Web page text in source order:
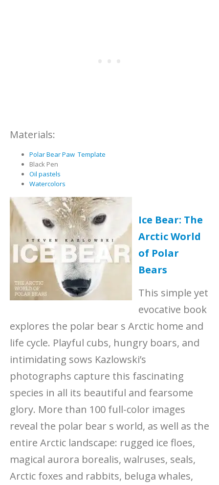
Materials:
Polar Bear Paw Template
Black Pen
Oil pastels
Watercolors
Ice Bear: The
Arctic World
of Polar
Bears
This simple yet
evocative book
explores the polar bear s Arctic home and
life cycle. Playful cubs, hungry boars, and
intimidating sows Kazlowski’s
photographs capture this fascinating
species in all its beautiful and fearsome
glory. More than 100 full-color images
reveal the polar bear s world, as well as the
entire Arctic landscape: rugged ice floes,
magical aurora borealis, walruses, seals,
Arctic foxes and rabbits, beluga whales,